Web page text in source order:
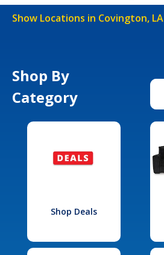
Show Locations in Covington, LA
Shop By
Category
Shop Deals